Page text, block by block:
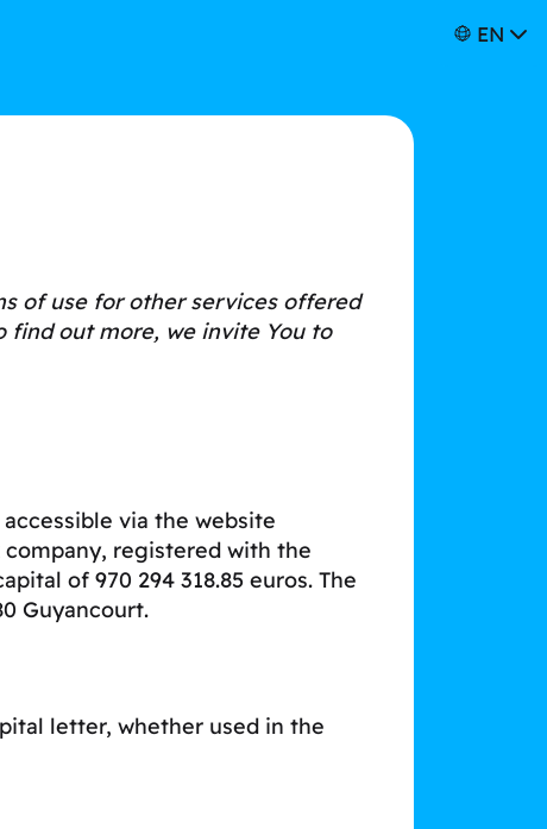
EN
of use for other services offered
find out more, we invite You to
via the website
registered with the
of 970 294 318.85 euros. The
Guyancourt.
letter, whether used in the